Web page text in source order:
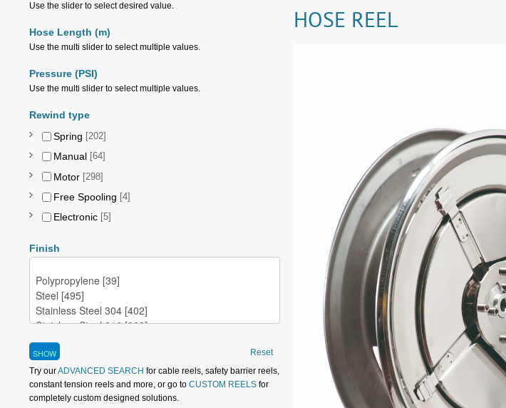
HOSE REEL
Use the slider to select desired value.
Hose Length (m)
Use the multi slider to select multiple values.
Pressure (PSI)
Use the multi slider to select multiple values.
Rewind type
Spring [202]
Manual [64]
Motor [298]
Free Spooling [4]
Electronic [5]
Finish
Reset
Try ourADVANCED SEARCH for cable reels, safety barrier reels,
constant tension reels and more, or go to CUSTOM REELS for
completely custom designed solutions.